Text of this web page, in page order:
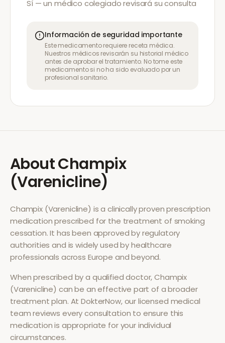
Sí — un médico colegiado revisará su consulta
Información de seguridad importante
Este medicamento requiere receta médica.
Nuestros médicos revisarán su historial médico
antes de aprobar el tratamiento. No tome este
medicamento si no ha sido evaluado por un
profesional sanitario.
AboutChampix
(Varenicline)
Champix (Varenicline) is a clinically proven prescription
medication prescribed for the treatment of smoking
cessation. It has been approved by regulatory
authorities and is widely used by healthcare
professionals across Europe and beyond.
When prescribed by a qualified doctor,Champix
(Varenicline) can be an effective part of a broader
treatment plan. At DokterNow, our licensed medical
team reviews every consultation to ensure this
medication is appropriate for your individual
circumstances.